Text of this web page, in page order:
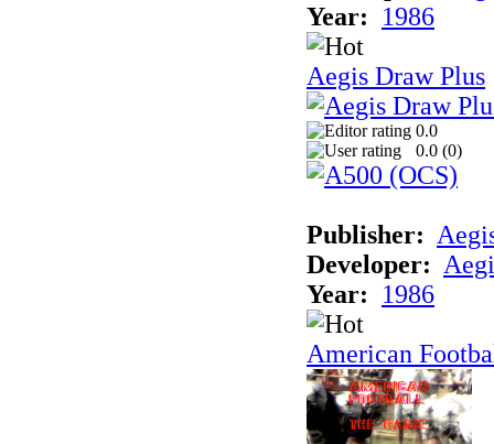
Year:
1986
Aegis Draw Plus
0.0
0.0 (0)
Publisher:
Developer:
Year:
1986
American